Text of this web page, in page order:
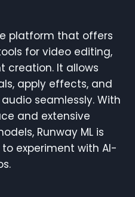
platform that offers
for video editing,
creation. It allows
apply effects, and
seamlessly. With
and extensive
Runway ML is
experiment with AI-